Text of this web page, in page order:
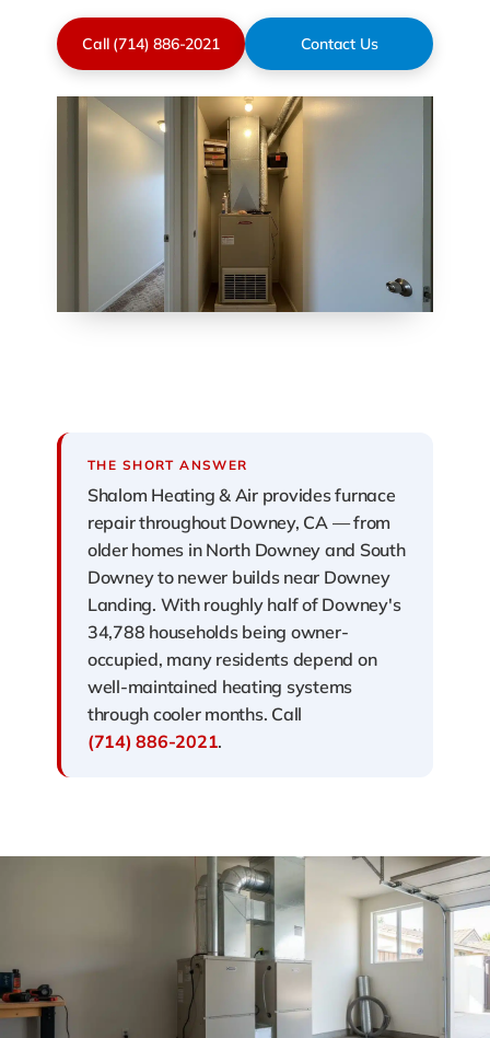
Call (714) 886-2021 Contact Us
THE SHORT ANSWER
Shalom Heating & Air provides furnace
repair throughout Downey, CA — from
older homes in North Downey and South
Downey to newer builds near Downey
Landing. With roughly half of Downey's
34,788 households being owner-
occupied, many residents depend on
well-maintained heating systems
through cooler months. Call
(714) 886-2021.